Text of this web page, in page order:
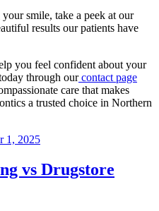
smile, take a peek at our
results our patients have
you feel confident about your
through our contact page
care that makes
a trusted choice in Northern
1, 2025
vs Drugstore